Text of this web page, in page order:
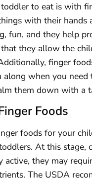
to eat is with
with their hands
fun, and they help
they allow the
finger
when you
them down with a
Foods
foods for your
At this stage,
active, they may
The USDA